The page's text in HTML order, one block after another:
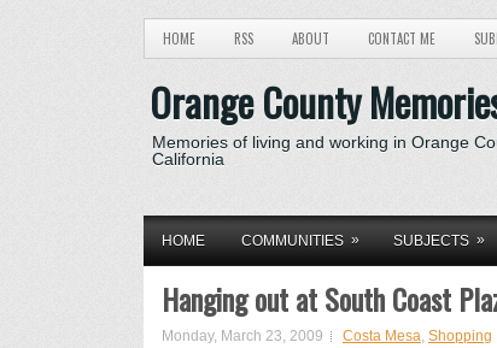
HOME RSS ABOUT CONTACT ME
Orange County
Memories of living and working in Orange
California
HOME COMMUNITIES » SUBJECTS »
Hanging out at South Coast
Monday, March 23, 2009 Costa Mesa, Shopping